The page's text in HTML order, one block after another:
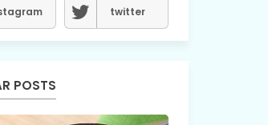
twitter
POSTS